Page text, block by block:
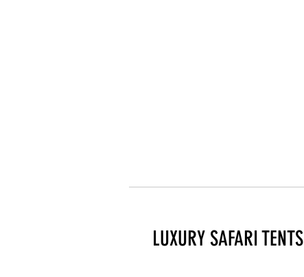
LUXURY SAFARI TENTS